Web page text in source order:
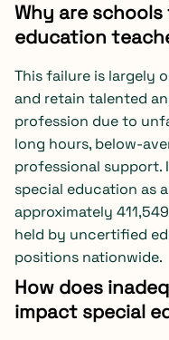
Why are
education
This failure is largely
and retain talented
profession due to
long hours, below-
professional support.
special education as
approximately
held by uncertified
positions nationwide.
How does
impact special